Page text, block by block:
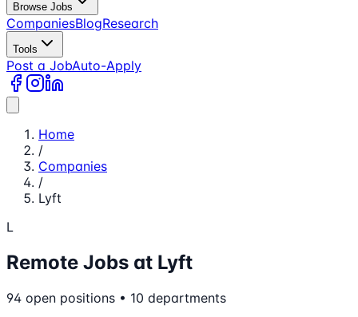
Browse Jobs
CompaniesBlogResearch
Tools
Post a JobAuto-Apply
Home
/
Companies
/
Lyft
L
Remote Jobs at Lyft
94 open positions • 10 departments